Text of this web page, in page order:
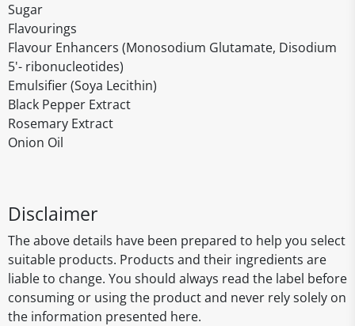
Sugar
Flavourings
Flavour Enhancers (Monosodium Glutamate, Disodium
5'- ribonucleotides)
Emulsifier (Soya Lecithin)
Black Pepper Extract
Rosemary Extract
Onion Oil
Disclaimer
The above details have been prepared to help you select
suitable products. Products and their ingredients are
liable to change. You should always read the label before
consuming or using the product and never rely solely on
the information presented here.